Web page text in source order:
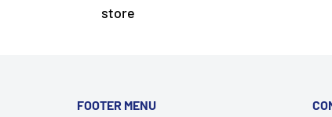
store
FOOTER MENU